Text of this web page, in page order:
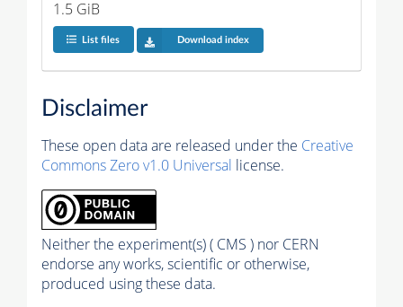
1.5 GiB
List files Download index
Disclaimer
These open data are released under the Creative
Commons Zero v1.0 Universal license.
Neither the experiment(s) ( CMS ) nor CERN
endorse any works, scientific or otherwise,
produced using these data.